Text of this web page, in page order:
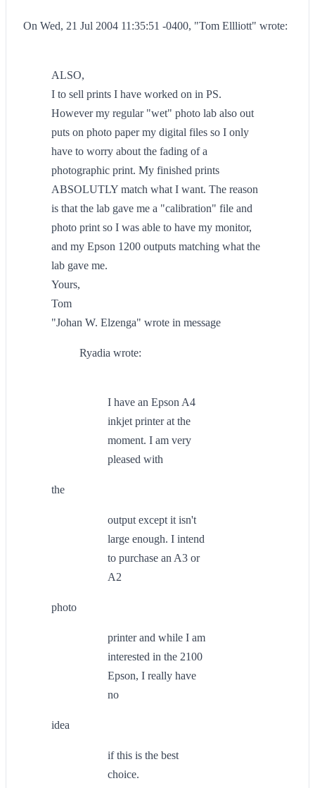
On Wed, 21 Jul 2004 11:35:51 -0400, "Tom Ellliott" wrote:
ALSO,
I to sell prints I have worked on in PS.
However my regular "wet" photo lab also out
puts on photo paper my digital files so I only
have to worry about the fading of a
photographic print. My finished prints
ABSOLUTLY match what I want. The reason
is that the lab gave me a "calibration" file and
photo print so I was able to have my monitor,
and my Epson 1200 outputs matching what the
lab gave me.
Yours,
Tom
"Johan W. Elzenga" wrote in message
Ryadia wrote:
I have an Epson A4
inkjet printer at the
moment. I am very
pleased with
the
output except it isn't
large enough. I intend
to purchase an A3 or
A2
photo
printer and while I am
interested in the 2100
Epson, I really have
no
idea
if this is the best
choice.